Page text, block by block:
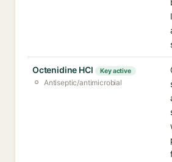
Octenidine HCl Key active
Antiseptic/antimicrobial